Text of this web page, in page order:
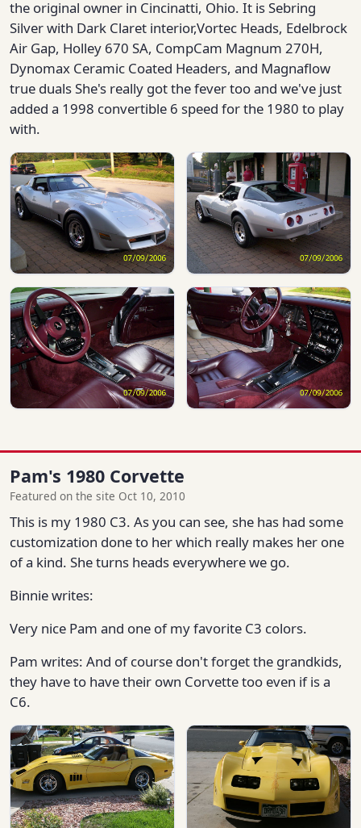
the original owner in Cincinatti, Ohio. It is Sebring
Silver with Dark Claret interior,Vortec Heads, Edelbrock
Air Gap, Holley 670 SA, CompCam Magnum 270H,
Dynomax Ceramic Coated Headers, and Magnaflow
true duals She's really got the fever too and we've just
added a 1998 convertible 6 speed for the 1980 to play
with.
Pam's 1980 Corvette
Featured on the site Oct 10, 2010
This is my 1980 C3. As you can see, she has had some
customization done to her which really makes her one
of a kind. She turns heads everywhere we go.
Binnie writes:
Very nice Pam and one of my favorite C3 colors.
Pam writes: And of course don't forget the grandkids,
they have to have their own Corvette too even if is a
C6.